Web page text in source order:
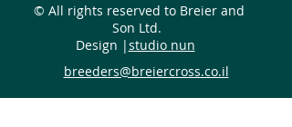
© All rights reserved to Breier and
Son Ltd.
Design |studio nun
breeders@breiercross.co.il